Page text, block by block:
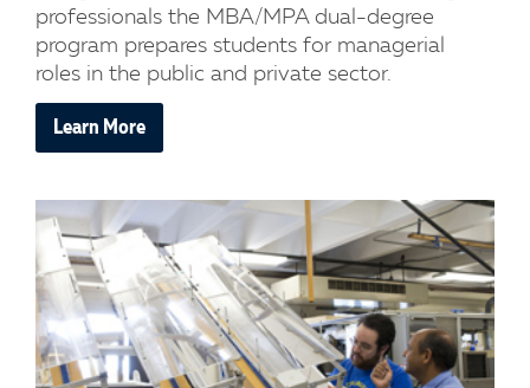
professionals the MBA/MPA dual-degree
program prepares students for managerial
roles in the public and private sector.
Learn More